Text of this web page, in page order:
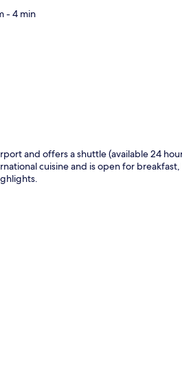
- 4 min
and offers a shuttle (available 24
cuisine and is open for